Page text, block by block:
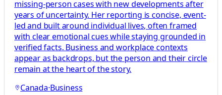
missing-person cases with new developments after
years of uncertainty. Her reporting is concise, event-
led and built around individual lives, often framed
with clear emotional cues while staying grounded in
verified facts. Business and workplace contexts
appear as backdrops, but the person and their circle
remain at the heart of the story.
Canada·Business